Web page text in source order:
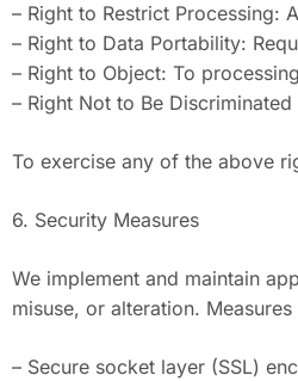
– Right to Restrict Processing:
– Right to Data Portability:
– Right to Object: To
– Right Not to Be
To exercise any of the above
6. Security Measures
We implement and maintain
misuse, or alteration. Measures
– Secure socket layer (SSL)